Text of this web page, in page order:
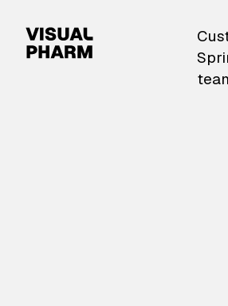
VisualPharm —